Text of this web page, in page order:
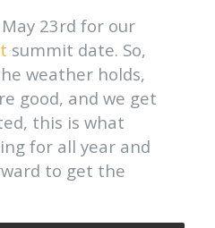
23rd for our
summit date. So,
weather holds,
good, and we get
this is what
for all year and
to get the